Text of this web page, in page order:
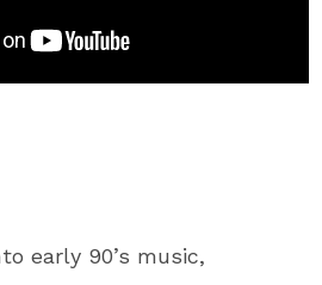
early 90’s music,